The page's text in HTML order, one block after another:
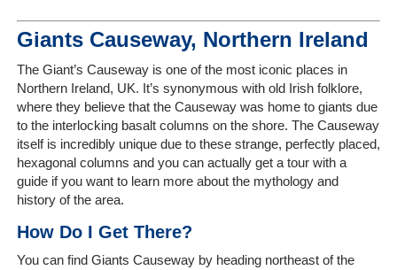
Giants Causeway, Northern Ireland
The Giant’s Causeway is one of the most iconic places in
Northern Ireland, UK. It’s synonymous with old Irish folklore,
where they believe that the Causeway was home to giants due
to the interlocking basalt columns on the shore. The Causeway
itself is incredibly unique due to these strange, perfectly placed,
hexagonal columns and you can actually get a tour with a
guide if you want to learn more about the mythology and
history of the area.
How Do I Get There?
You can find Giants Causeway by heading northeast of the